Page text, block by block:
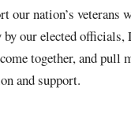
our nation’s
our elected
together, and pull
and support.